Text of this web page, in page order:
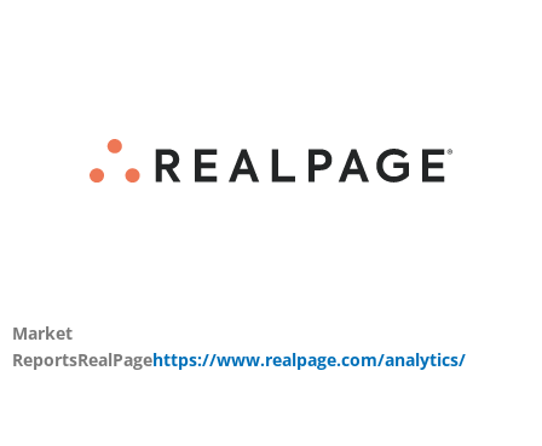
Market
ReportsRealPagehttps://www.realpage.com/analytics/